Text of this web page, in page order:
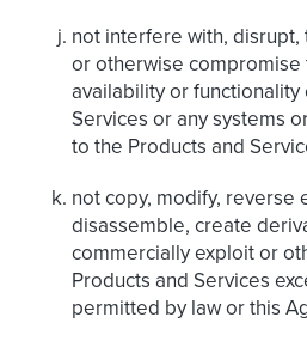
not interfere with,
or otherwise compromise
availability or
Services or any systems
to the Products and
not copy, modify, reverse
disassemble, create
commercially exploit or
Products and Services
permitted by law or this